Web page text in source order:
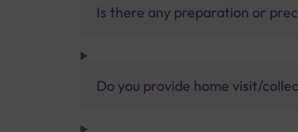
Is there any preparation or
Do you provide home visit/